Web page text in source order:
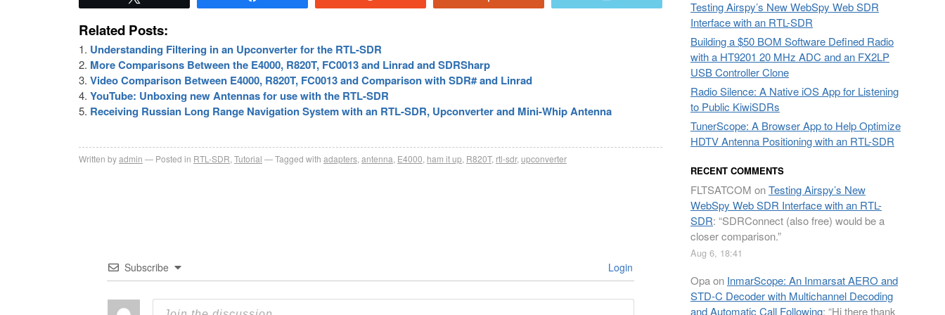
Related Posts:
Understanding Filtering in an Upconverter for the RTL-SDR
More Comparisons Between the E4000, R820T, FC0013 and Linrad and SDRSharp
Video Comparison Between E4000, R820T, FC0013 and Comparison with SDR# and Linrad
YouTube: Unboxing new Antennas for use with the RTL-SDR
Receiving Russian Long Range Navigation System with an RTL-SDR, Upconverter and Mini-Whip Antenna
Written byadmin Posted in RTL-SDR Tutorial Tagged with adapters antenna E4000 ham it up R820T, rtl-sdr, upconverter
Subscribe Login
Testing Airspy’s New WebSpy Web SDR
Interface with an RTL-SDR
Building a $50 BOM Software Defined Radio
with a HT9201 20 MHz ADC and an FX2LP
USB Controller Clone
Radio Silence: A Native iOS App for Listening
to Public KiwiSDRs
TunerScope: A Browser App to Help Optimize
HDTV Antenna Positioning with an RTL-SDR
RECENT COMMENTS
FLTSATCOM onTesting Airspy’s New
WebSpy Web SDR Interface with an RTL-
SDR: “SDRConnect (also free) would be a
closer comparison.”
Aug 6, 18:41
Opaon InmarScope: An Inmarsat AERO and
STD-C Decoder with Multichannel Decoding
and Automatic Call Following: “Hi there thank